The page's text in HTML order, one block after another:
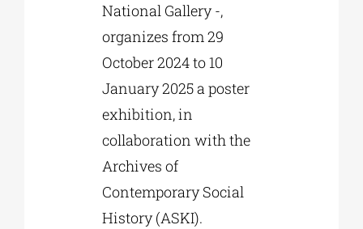
National Gallery -,
organizes from 29
October 2024 to 10
January 2025 a poster
exhibition, in
collaboration with the
Archives of
Contemporary Social
History (ASKI).